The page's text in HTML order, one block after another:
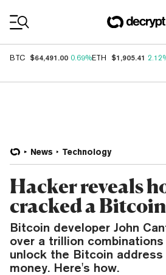
BTC $64,491.00 0.69%ETH $1,905.41
News Technology
Hacker reveals
cracked a
Bitcoin developer John
over a trillion
unlock the Bitcoin
money. Here's how.